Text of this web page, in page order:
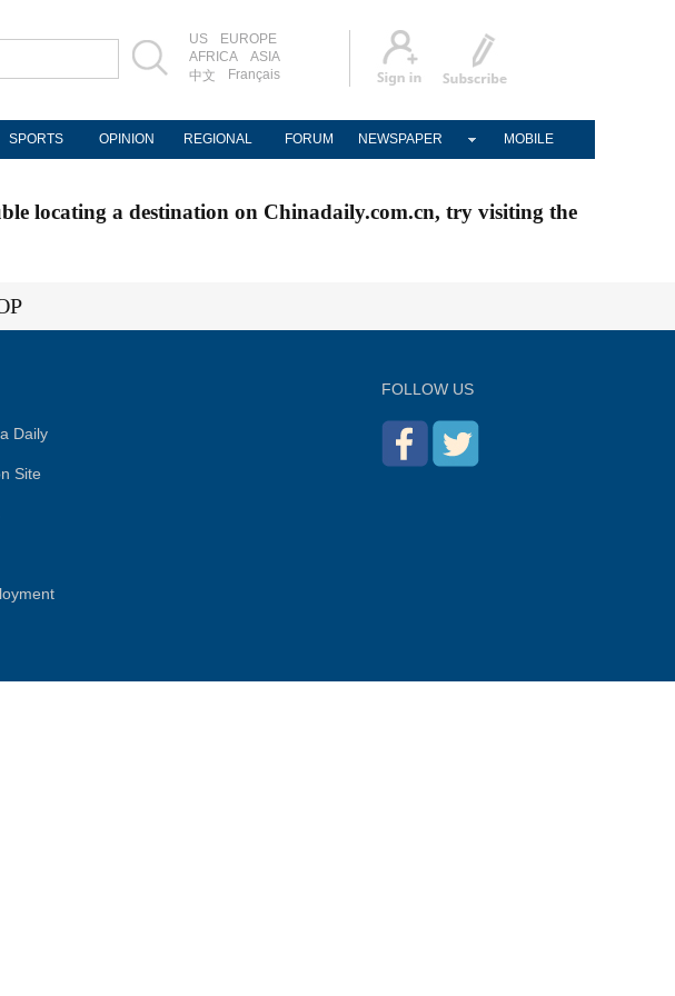
US
EUROPE
AFRICA
ASIA
中文
Français
SPORTS OPINION REGIONAL FORUM NEWSPAPER MOBILE
locating a destination on Chinadaily.com.cn, try visiting the
Daily
Site
FOLLOW US